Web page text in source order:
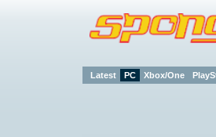
Latest PC Xbox/One